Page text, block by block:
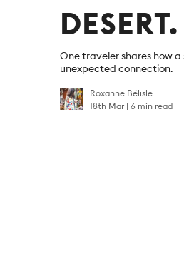
One traveler shares how
unexpected connection.
Roxanne Bélisle
18th Mar 6 min read